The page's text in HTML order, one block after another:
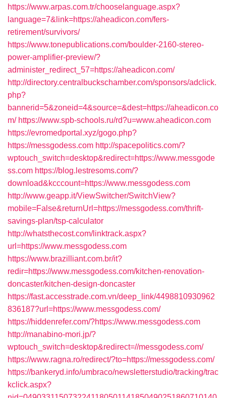
https://www.arpas.com.tr/chooselanguage.aspx?
language=7&link=https://aheadicon.com/fers-
retirement/survivors/
https://www.tonepublications.com/boulder-2160-stereo-
power-amplifier-preview/?
administer_redirect_57=https://aheadicon.com/
http://directory.centralbuckschamber.com/sponsors/adclick.
php?
bannerid=5&zoneid=4&source=&dest=https://aheadicon.co
m/ https://www.spb-schools.ru/rd?u=www.aheadicon.com
https://evromedportal.xyz/gogo.php?
https://messgodess.com http://spacepolitics.com/?
wptouch_switch=desktop&redirect=https://www.messgode
ss.com https://blog.lestresoms.com/?
download&kcccount=https://www.messgodess.com
http://www.geapp.it/ViewSwitcher/SwitchView?
mobile=False&returnUrl=https://messgodess.com/thrift-
savings-plan/tsp-calculator
http://whatsthecost.com/linktrack.aspx?
url=https://www.messgodess.com
https://www.brazilliant.com.br/it?
redir=https://www.messgodess.com/kitchen-renovation-
doncaster/kitchen-design-doncaster
https://fast.accesstrade.com.vn/deep_link/4498810930962
836187?url=https://www.messgodess.com/
https://hiddenrefer.com/?https://www.messgodess.com
http://manabino-mori.jp/?
wptouch_switch=desktop&redirect=//messgodess.com/
https://www.ragna.ro/redirect/?to=https://messgodess.com/
https://bankeryd.info/umbraco/newsletterstudio/tracking/trac
kclick.aspx?